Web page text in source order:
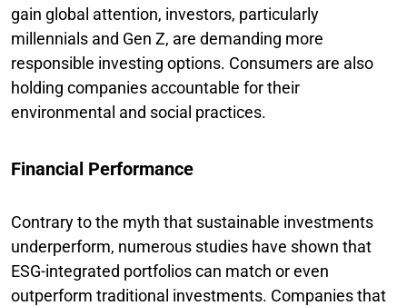
gain global attention, investors, particularly
millennials and Gen Z, are demanding more
responsible investing options. Consumers are also
holding companies accountable for their
environmental and social practices.
Financial Performance
Contrary to the myth that sustainable investments
underperform, numerous studies have shown that
ESG-integrated portfolios can match or even
outperform traditional investments. Companies that